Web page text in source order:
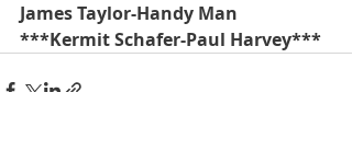
James Taylor-Handy Man
***Kermit Schafer-Paul Harvey***